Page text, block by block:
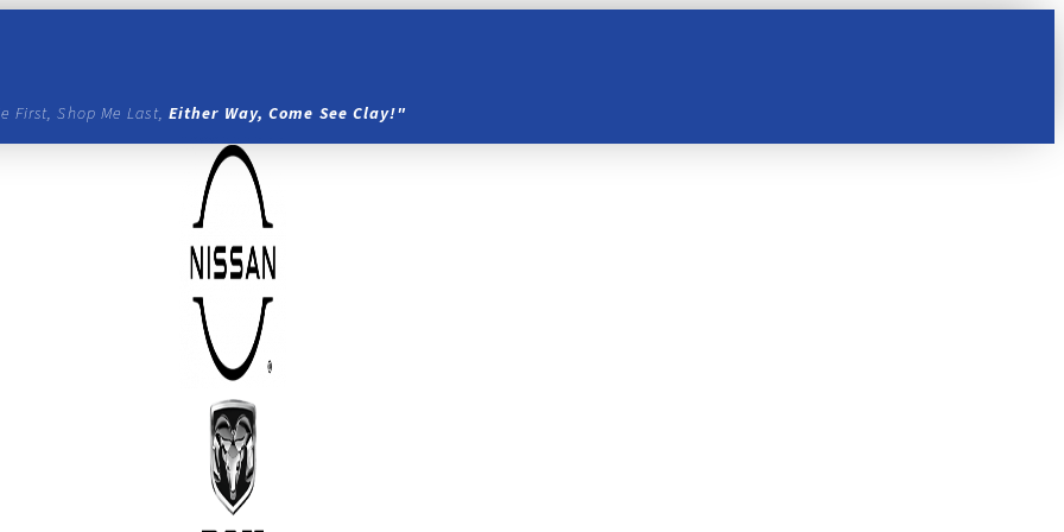
First, Shop Me Last, Either Way, Come See Clay!"